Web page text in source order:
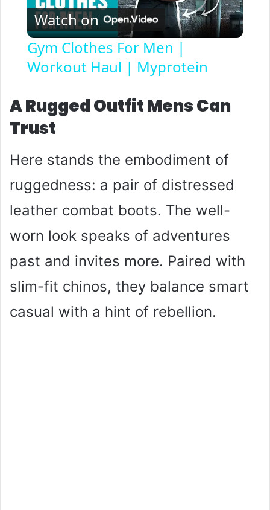
a
y
d
o
Watch on
Gym Clothes For Men |
Workout Haul | Myprotein
A Rugged Outfit Mens Can
Trust
Here stands the embodiment of
ruggedness: a pair of distressed
leather combat boots. The well-
worn look speaks of adventures
past and invites more. Paired with
slim-fit chinos, they balance smart
casual with a hint of rebellion.